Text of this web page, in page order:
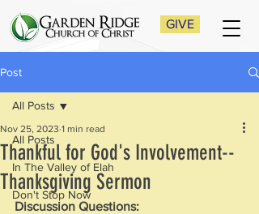
GIVE
Post
All Posts
In The Valley of Elah
Don't Stop Now
All Posts
Thankful for God's Involvement--
Thanksgiving Sermon
Nov 25, 2023 1 min read
Discussion Questions: